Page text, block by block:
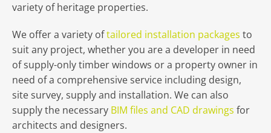
variety of heritage properties.
We offer a variety oftailored installation packages to
suit any project, whether you are a developer in need
of supply-only timber windows or a property owner in
need of a comprehensive service including design,
site survey, supply and installation. We can also
supply the necessary BIM files and CAD drawings for
architects and designers.